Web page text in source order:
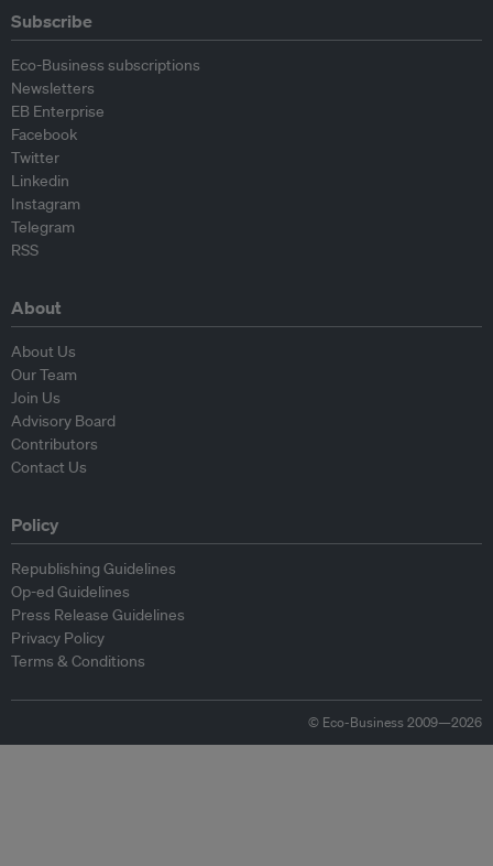
Subscribe
Eco-Business subscriptions
Newsletters
EB Enterprise
Facebook
Twitter
Linkedin
Instagram
Telegram
RSS
About
About Us
Our Team
Join Us
Advisory Board
Contributors
Contact Us
Policy
Republishing Guidelines
Op-ed Guidelines
Press Release Guidelines
Privacy Policy
Terms & Conditions
© Eco-Business 2009—2026